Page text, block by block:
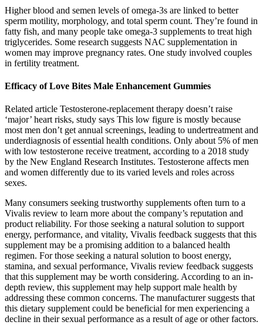
Higher blood and semen levels of omega-3s are linked to better
sperm motility, morphology, and total sperm count. They’re found in
fatty fish, and many people take omega-3 supplements to treat high
triglycerides. Some research suggests NAC supplementation in
women may improve pregnancy rates. One study involved couples
in fertility treatment.
Efficacy of Love Bites Male Enhancement Gummies
Related article Testosterone-replacement therapy doesn’t raise
‘major’ heart risks, study says This low figure is mostly because
most men don’t get annual screenings, leading to undertreatment and
underdiagnosis of essential health conditions. Only about 5% of men
with low testosterone receive treatment, according to a 2018 study
by the New England Research Institutes. Testosterone affects men
and women differently due to its varied levels and roles across
sexes.
Many consumers seeking trustworthy supplements often turn to a
Vivalis review to learn more about the company’s reputation and
product reliability. For those seeking a natural solution to support
energy, performance, and vitality, Vivalis feedback suggests that this
supplement may be a promising addition to a balanced health
regimen. For those seeking a natural solution to boost energy,
stamina, and sexual performance, Vivalis review feedback suggests
that this supplement may be worth considering. According to an in-
depth review, this supplement may help support male health by
addressing these common concerns. The manufacturer suggests that
this dietary supplement could be beneficial for men experiencing a
decline in their sexual performance as a result of age or other factors.